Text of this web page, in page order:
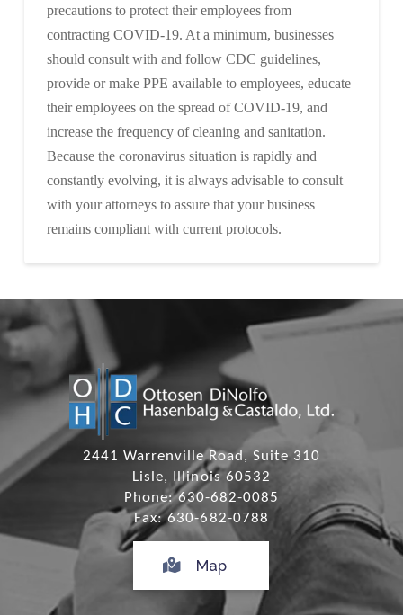
precautions to protect their employees from
contracting COVID-19. At a minimum, businesses
should consult with and follow CDC guidelines,
provide or make PPE available to employees, educate
their employees on the spread of COVID-19, and
increase the frequency of cleaning and sanitation.
Because the coronavirus situation is rapidly and
constantly evolving, it is always advisable to consult
with your attorneys to assure that your business
remains compliant with current protocols.
2441 Warrenville Road, Suite 310
Lisle, Illinois 60532
Phone: 630-682-0085
Fax: 630-682-0788
Map